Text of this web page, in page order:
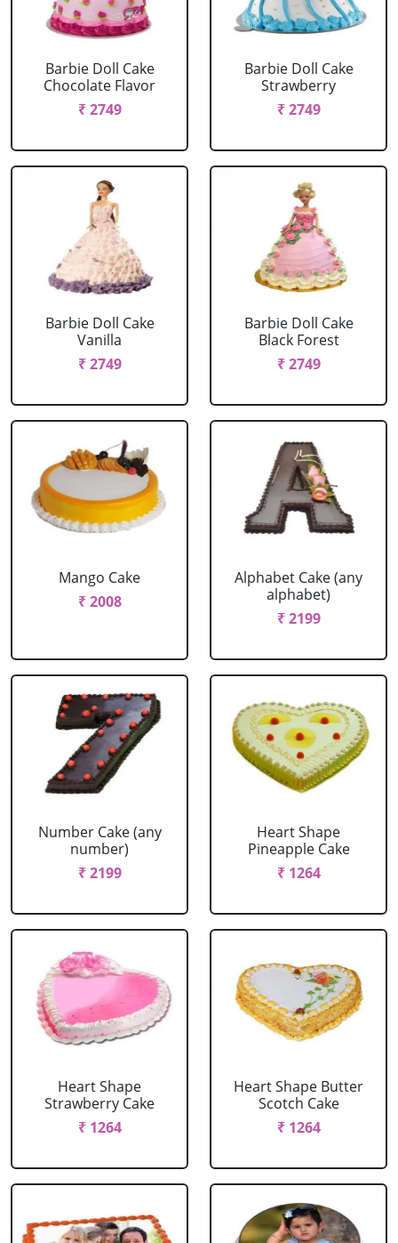
Barbie Doll Cake
Chocolate Flavor
₹ 2749
Barbie Doll Cake
Strawberry
₹ 2749
Barbie Doll Cake
Vanilla
₹ 2749
Barbie Doll Cake
Black Forest
₹ 2749
Mango Cake
₹ 2008
Alphabet Cake (any
alphabet)
₹ 2199
Number Cake (any
number)
₹ 2199
Heart Shape
Pineapple Cake
₹ 1264
Heart Shape
Strawberry Cake
₹ 1264
Heart Shape Butter
Scotch Cake
₹ 1264